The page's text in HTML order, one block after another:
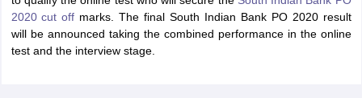
Exam Dates
IBPS Clerk Exam Dates
IBPS RRB Exam Dates
CGL Answer key
2020 cut off marks. The final South Indian Bank PO 2020 result
will be announced taking the combined performance in the online
test and the interview stage.